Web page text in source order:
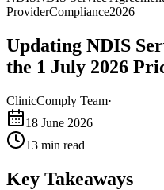
ProviderCompliance2026
Updating NDIS
the 1 July 2026
ClinicComply Team·
18 June 2026
13 min read
Key Takeaways